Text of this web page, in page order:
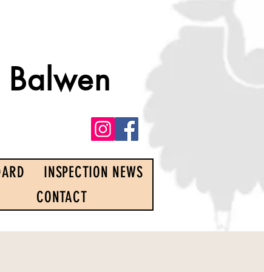
INSPECTION NEWS
CONTACT